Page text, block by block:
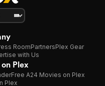
RoomPartnersPlex Gear
with Us
Plex
Free A24 Movies on Plex
Plex